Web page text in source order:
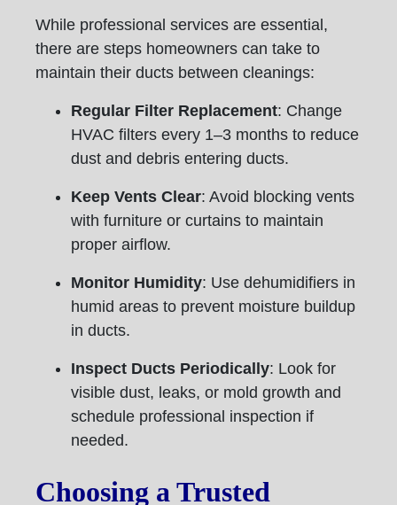
While professional services are essential,
there are steps homeowners can take to
maintain their ducts between cleanings:
Regular Filter Replacement: Change
HVAC filters every 1–3 months to reduce
dust and debris entering ducts.
Keep Vents Clear: Avoid blocking vents
with furniture or curtains to maintain
proper airflow.
Monitor Humidity: Use dehumidifiers in
humid areas to prevent moisture buildup
in ducts.
Inspect Ducts Periodically: Look for
visible dust, leaks, or mold growth and
schedule professional inspection if
needed.
Choosing a Trusted